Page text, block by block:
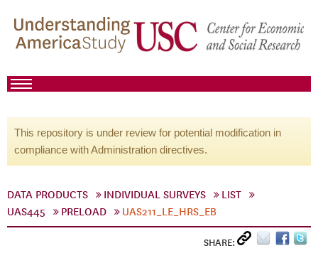
This repository is under review for potential modification in
compliance with Administration directives.
DATA PRODUCTS INDIVIDUAL SURVEYS
LIST
UAS445
PRELOAD UAS211_LE_HRS_EB
SHARE: